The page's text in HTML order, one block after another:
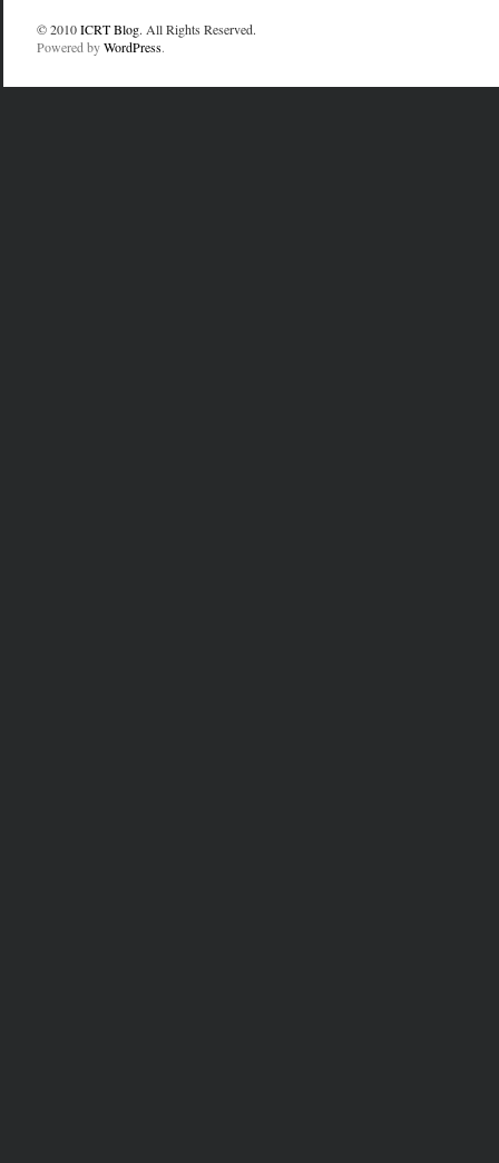
© 2010ICRT Blog. All Rights Reserved.
Powered byWordPress.